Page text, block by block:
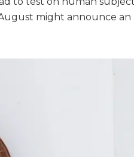
might announce